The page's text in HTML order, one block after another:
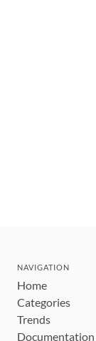
NAVIGATION
Home
Categories
Trends
Documentation